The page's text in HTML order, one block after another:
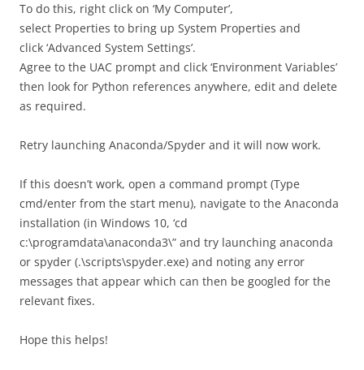
To do this, right click on ‘My Computer’,
select Properties to bring up System Properties and
click ‘Advanced System Settings’.
Agree to the UAC prompt and click ‘Environment Variables’
then look for Python references anywhere, edit and delete
as required.
Retry launching Anaconda/Spyder and it will now work.
If this doesn’t work, open a command prompt (Type
cmd/enter from the start menu), navigate to the Anaconda
installation (in Windows 10, ‘cd
c:\programdata\anaconda3\” and try launching anaconda
or spyder (.\scripts\spyder.exe) and noting any error
messages that appear which can then be googled for the
relevant fixes.
Hope this helps!